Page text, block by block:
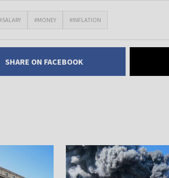
#MONEY #INFLATION
SHARE ON FACEBOOK